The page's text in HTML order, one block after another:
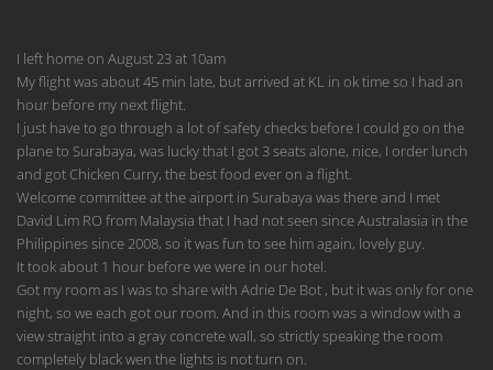
I left home on August 23 at 10am
My flight was about 45 min late, but arrived at KL in ok time so I had an
hour before my next flight.
I just have to go through a lot of safety checks before I could go on the
plane to Surabaya, was lucky that I got 3 seats alone, nice, I order lunch
and got Chicken Curry, the best food ever on a flight.
Welcome committee at the airport in Surabaya was there and I met
David Lim RO from Malaysia that I had not seen since Australasia in the
Philippines since 2008, so it was fun to see him again, lovely guy.
It took about 1 hour before we were in our hotel.
Got my room as I was to share with Adrie De Bot , but it was only for one
night, so we each got our room. And in this room was a window with a
view straight into a gray concrete wall, so strictly speaking the room
completely black wen the lights is not turn on.